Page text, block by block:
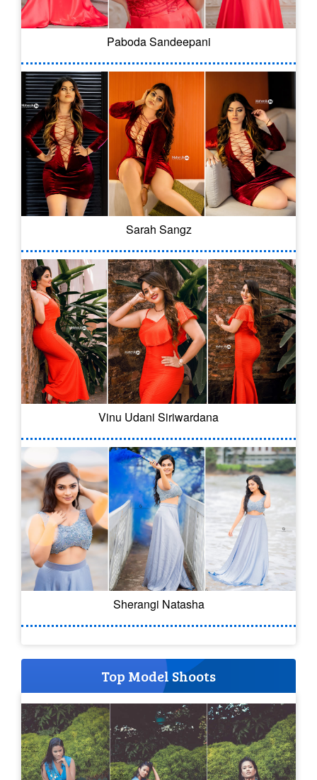
Paboda Sandeepani
Sarah Sangz
Vinu Udani Siriwardana
Sherangi Natasha
Top Model Shoots